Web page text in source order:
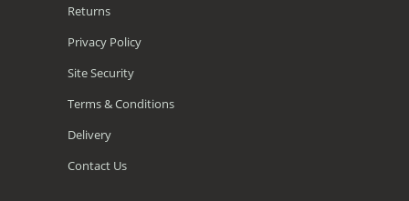
Returns
Privacy Policy
Site Security
Terms & Conditions
Delivery
Contact Us